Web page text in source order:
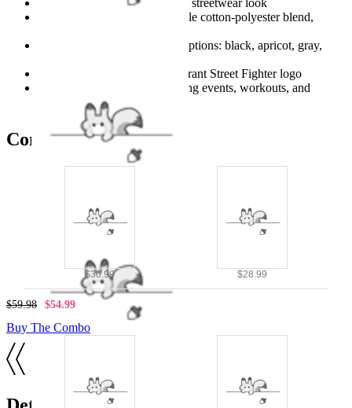
Vintage-wash finish for a retro streetwear look
Made from soft and comfortable cotton-polyester blend,
Available in 4 versatile color options: black, apricot, gray,
Durable graphic print with vibrant Street Fighter logo
Suitable for casual wear, gaming events, workouts, and
themed parties
Combo Products
$30.99 $28.99
$59.98 $54.99
Buy The Combo